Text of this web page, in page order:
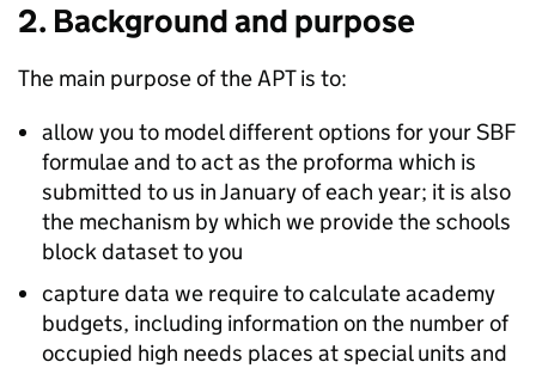
2. Background and purpose
The main purpose of theAPTis to:
allow you to model different options for yourSBF
formulae and to act as the proforma which is
submitted to us in January of each year; it is also
the mechanism by which we provide the schools
block dataset to you
capture data we require to calculate academy
budgets, including information on the number of
occupied high needs places at special units and